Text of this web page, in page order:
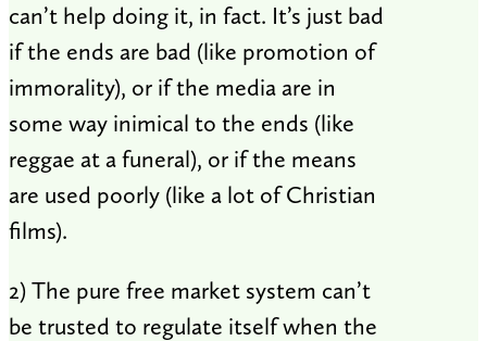
can’t help doing it, in fact. It’s just bad
if the ends are bad (like promotion of
immorality), or if the media are in
some way inimical to the ends (like
reggae at a funeral), or if the means
are used poorly (like a lot of Christian
films).
2) The pure free market system can’t
be trusted to regulate itself when the